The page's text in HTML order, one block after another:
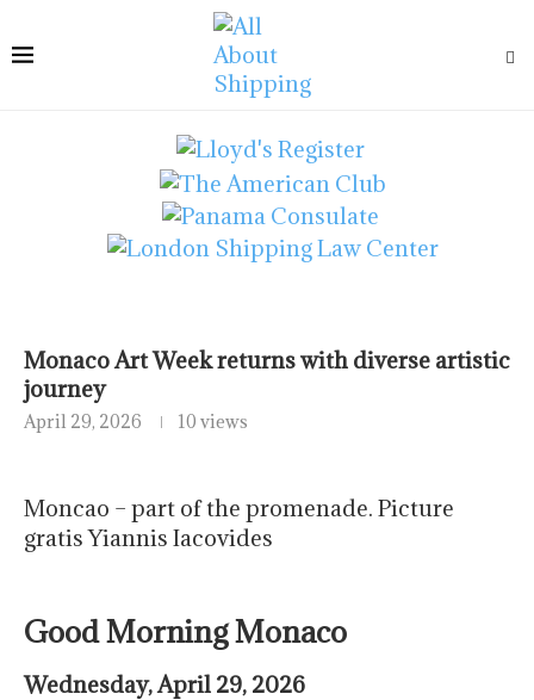
Monaco Art Week returns with diverse artistic
journey
April 29, 2026 10 views
Moncao – part of the promenade. Picture
gratis Yiannis Iacovides
Good Morning Monaco
Wednesday, April 29, 2026